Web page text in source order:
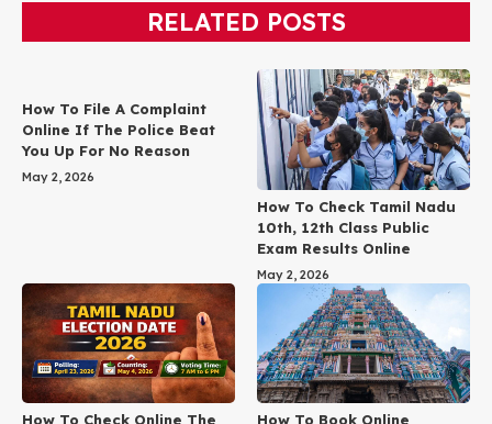
RELATED POSTS
How To File A Complaint
Online If The Police Beat
You Up For No Reason
May 2, 2026
How To Check Tamil Nadu
10th, 12th Class Public
Exam Results Online
May 2, 2026
How To Check Online The
How To Book Online